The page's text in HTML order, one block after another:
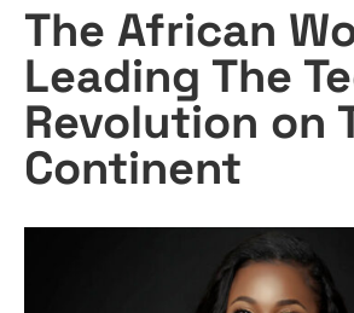
The African
Leading The
Revolution on
Continent